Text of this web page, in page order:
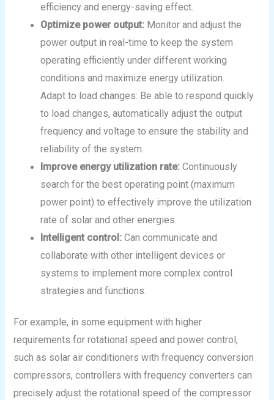
efficiency and energy-saving effect.
Optimize power output: Monitor and adjust the
power output in real-time to keep the system
operating efficiently under different working
conditions and maximize energy utilization.
Adapt to load changes: Be able to respond quickly
to load changes, automatically adjust the output
frequency and voltage to ensure the stability and
reliability of the system.
Improve energy utilization rate: Continuously
search for the best operating point (maximum
power point) to effectively improve the utilization
rate of solar and other energies.
Intelligent control: Can communicate and
collaborate with other intelligent devices or
systems to implement more complex control
strategies and functions.
For example, in some equipment with higher
requirements for rotational speed and power control,
such as solar air conditioners with frequency conversion
compressors, controllers with frequency converters can
precisely adjust the rotational speed of the compressor